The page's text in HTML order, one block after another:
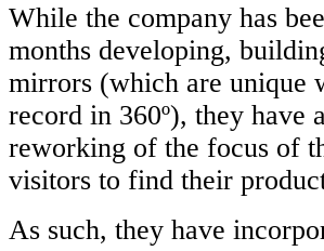
While the company has
months developing,
mirrors (which are unique
record in 360º), they have
reworking of the focus of
visitors to find their
As such, they have